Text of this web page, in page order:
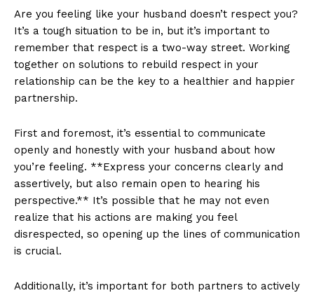
Are you feeling like your husband doesn’t respect you?
It’s a tough situation to be in, but it’s important to
remember that respect is a two-way street. Working
together on solutions to rebuild respect in your
relationship can be the key to a healthier and happier
partnership.
First and foremost, it’s essential to communicate
openly and honestly with your husband about how
you’re feeling. **Express your concerns clearly and
assertively, but also remain open to hearing his
perspective.** It’s possible that he may not even
realize that his actions are making you feel
disrespected, so opening up the lines of communication
is crucial.
Additionally, it’s important for both partners to actively